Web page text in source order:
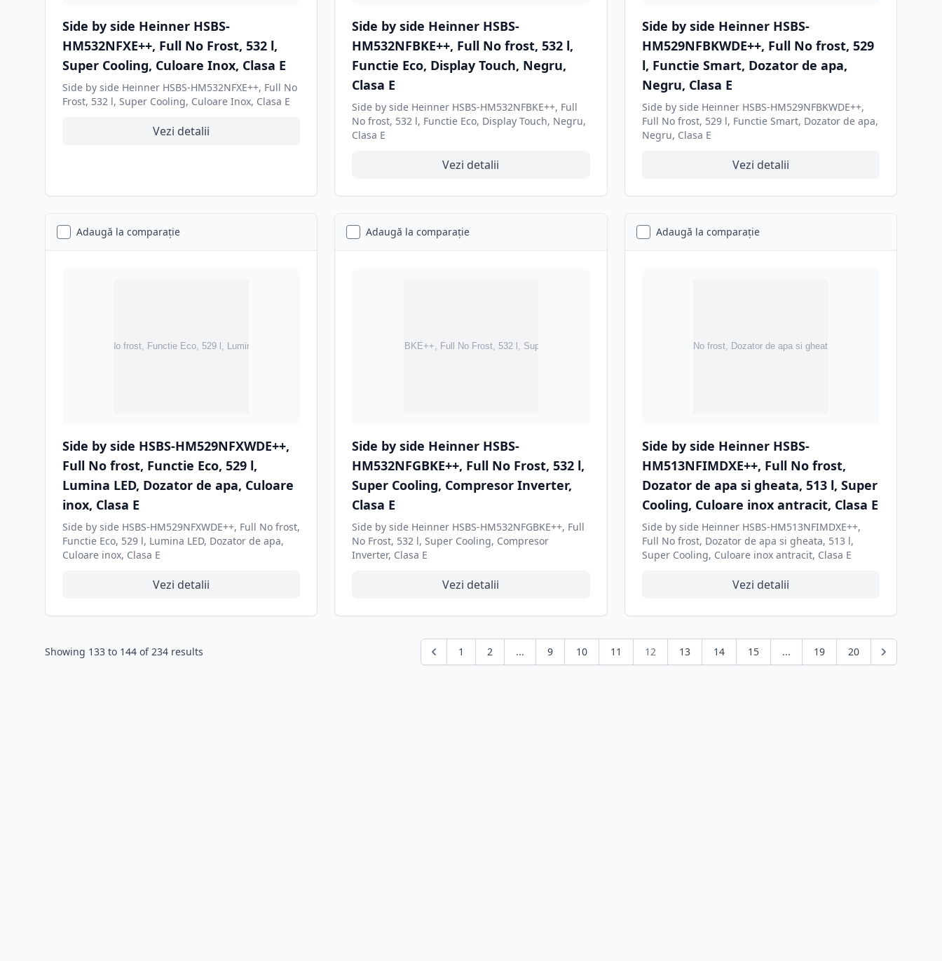
Side by side Heinner HSBS-
HM532NFXE++, Full No Frost, 532 l,
Super Cooling, Culoare Inox, Clasa E
Side by side Heinner HSBS-HM532NFXE++, Full No
Frost, 532 l, Super Cooling, Culoare Inox, Clasa E
Vezi detalii
Side by side Heinner HSBS-
HM532NFBKE++, Full No frost, 532 l,
Functie Eco, Display Touch, Negru,
Clasa E
Side by side Heinner HSBS-HM532NFBKE++, Full
No frost, 532 l, Functie Eco, Display Touch, Negru,
Clasa E
Vezi detalii
Side by side Heinner HSBS-
HM529NFBKWDE++, Full No frost, 529
l, Functie Smart, Dozator de apa,
Negru, Clasa E
Side by side Heinner HSBS-HM529NFBKWDE++,
Full No frost, 529 l, Functie Smart, Dozator de apa,
Negru, Clasa E
Vezi detalii
Adaugă la comparație
Side by side HSBS-HM529NFXWDE++,
Full No frost, Functie Eco, 529 l,
Lumina LED, Dozator de apa, Culoare
inox, Clasa E
Side by side HSBS-HM529NFXWDE++, Full No frost,
Functie Eco, 529 l, Lumina LED, Dozator de apa,
Culoare inox, Clasa E
Vezi detalii
Adaugă la comparație
Side by side Heinner HSBS-
HM532NFGBKE++, Full No Frost, 532 l,
Super Cooling, Compresor Inverter,
Clasa E
Side by side Heinner HSBS-HM532NFGBKE++, Full
No Frost, 532 l, Super Cooling, Compresor
Inverter, Clasa E
Vezi detalii
Adaugă la comparație
Side by side Heinner HSBS-
HM513NFIMDXE++, Full No frost,
Dozator de apa si gheata, 513 l, Super
Cooling, Culoare inox antracit, Clasa E
Side by side Heinner HSBS-HM513NFIMDXE++,
Full No frost, Dozator de apa si gheata, 513 l,
Super Cooling, Culoare inox antracit, Clasa E
Vezi detalii
Showing 133 to 144 of234 results 1 2 ... 9 10 11 12 13 14 15 ... 19 20